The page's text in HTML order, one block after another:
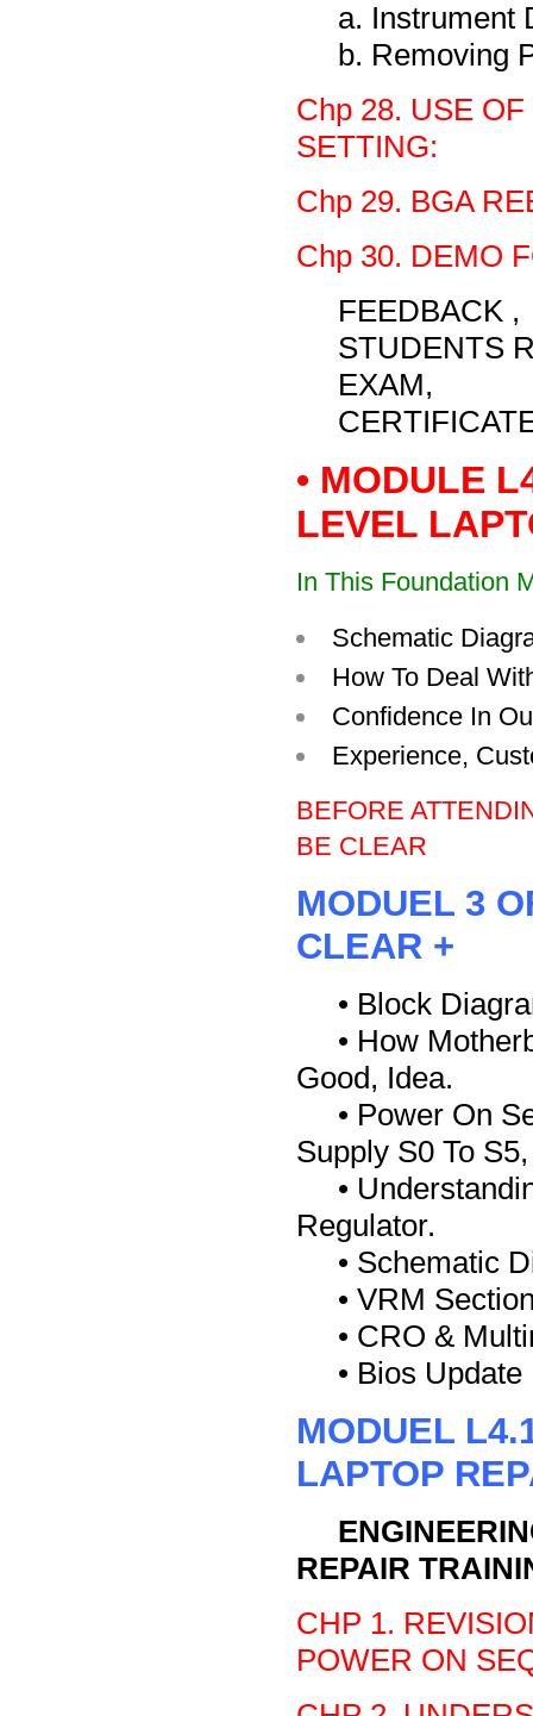
a. Instrument
b. Removing
Chp 28. USE
SETTING:
Chp 29. BGA
Chp 30. DEMO
FEEDBACK ,
STUDENTS
EXAM,
• MODULE
LEVEL
In This Foundation
Schematic
How To Deal
Confidence In
Experience,
BEFORE
BE CLEAR
MODUEL 3
CLEAR +
• Block
• How
Good, Idea.
• Power On
Supply S0 To
•
Regulator.
• Schematic
• VRM
• CRO &
• Bios
MODUEL
LAPTOP
REPAIR
CHP 1.
POWER ON